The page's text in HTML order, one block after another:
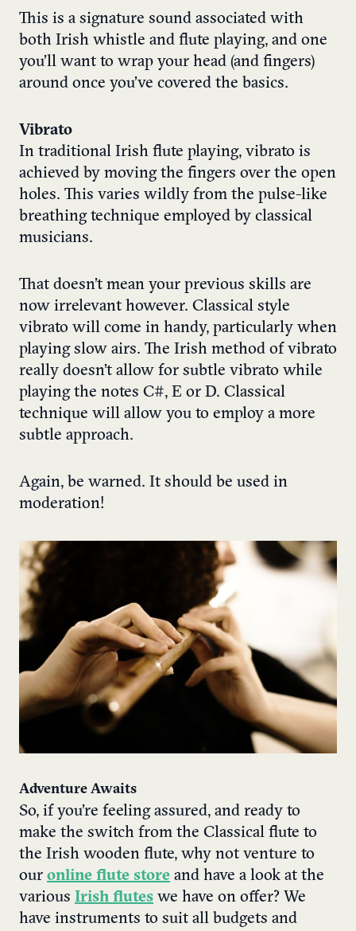
This is a signature sound associated with
both Irish whistle and flute playing, and one
you’ll want to wrap your head (and fingers)
around once you’ve covered the basics.
Vibrato
In traditional Irish flute playing, vibrato is
achieved by moving the fingers over the open
holes. This varies wildly from the pulse-like
breathing technique employed by classical
musicians.
That doesn’t mean your previous skills are
now irrelevant however. Classical style
vibrato will come in handy, particularly when
playing slow airs. The Irish method of vibrato
really doesn’t allow for subtle vibrato while
playing the notes C#, E or D. Classical
technique will allow you to employ a more
subtle approach.
Again, be warned. It should be used in
moderation!
Adventure Awaits
So, if you’re feeling assured, and ready to
make the switch from the Classical flute to
the Irish wooden flute, why not venture to
our online flute store and have a look at the
various Irish flutes we have on offer? We
have instruments to suit all budgets and